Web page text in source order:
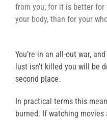
from you; for it is better
your body, than for your
You’re in an all-out war,
lust isn’t killed you will be
second place.
In practical terms this
burned. If watching